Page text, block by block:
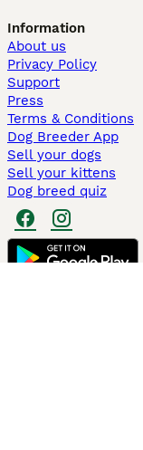
Information
About us
Privacy Policy
Support
Press
Terms & Conditions
Dog Breeder App
Sell your dogs
Sell your kittens
Dog breed quiz